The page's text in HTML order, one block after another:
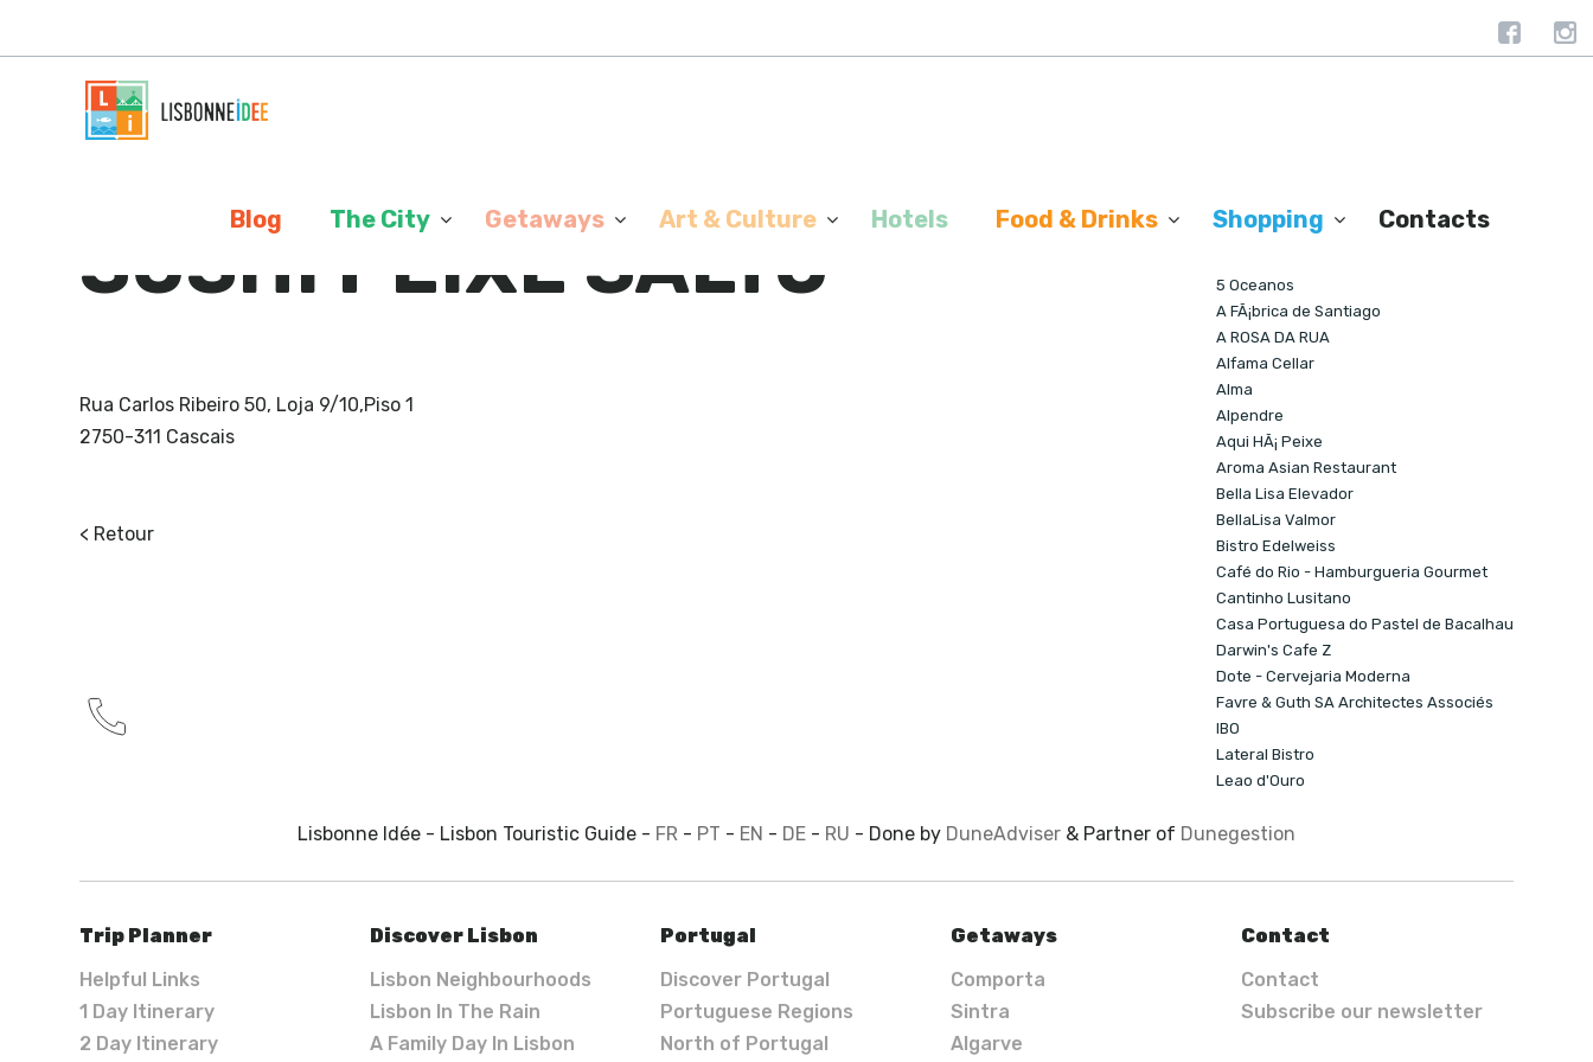
Blog The City Getaways Art & Culture Hotels Food & Drinks Shopping Contacts
SUSHI PEIXE SALTO
Rua Carlos Ribeiro 50, Loja 9/10,Piso 1
2750-311 Cascais
< Retour
Societés Similaires
5 Oceanos
A FÃ¡brica de Santiago
A ROSA DA RUA
Alfama Cellar
Alma
Alpendre
Aqui HÃ¡ Peixe
Aroma Asian Restaurant
Bella Lisa Elevador
BellaLisa Valmor
Bistro Edelweiss
Café do Rio - Hamburgueria Gourmet
Cantinho Lusitano
Casa Portuguesa do Pastel de Bacalhau
Darwin's Cafe Z
Dote - Cervejaria Moderna
Favre & Guth SA Architectes Associés
IBO
Lateral Bistro
Leao d'Ouro
Lisbonne Idée - Lisbon Touristic Guide - FR - PT - EN - DE - RU - Done by DuneAdviser & Partner of Dunegestion
Trip Planner
Helpful Links
1 Day Itinerary
2 Day Itinerary
Discover Lisbon
Lisbon Neighbourhoods
Lisbon In The Rain
A Family Day In Lisbon
Portugal
Discover Portugal
Portuguese Regions
North of Portugal
Getaways
Comporta
Sintra
Algarve
Contact
Contact
Subscribe our newsletter